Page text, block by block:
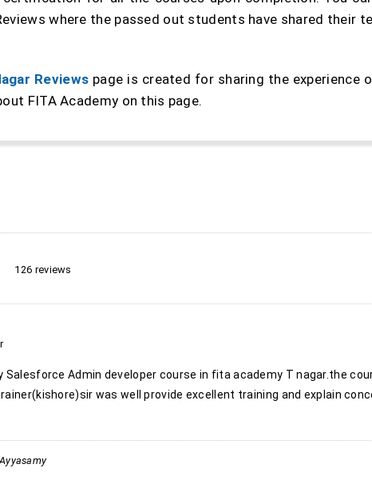
where the passed out students have shared their
Reviews page is created for sharing the experience
FITA Academy on this page.
126 reviews
Salesforce Admin developer course in fita academy T nagar.the
was well provide excellent training and explain